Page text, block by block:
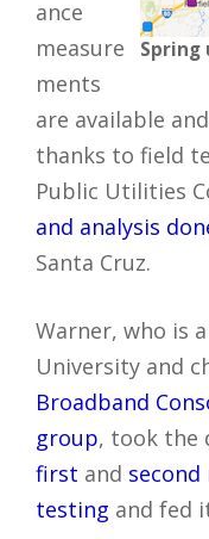
Spring
ance
measure
ments
are available
thanks to field
Public Utilities
and analysis
Santa Cruz.
Warner, who is
University and
Broadband
group, took the
first and
testing and fed